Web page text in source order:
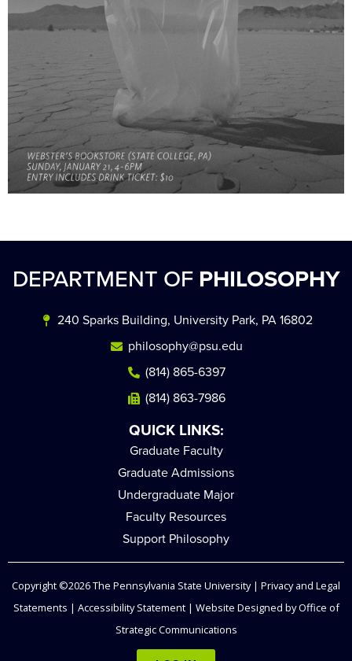
DEPARTMENT OF PHILOSOPHY
240 Sparks Building, University Park, PA 16802
philosophy@psu.edu
(814) 865-6397
(814) 863-7986
QUICK LINKS:
Graduate Faculty
Graduate Admissions
Undergraduate Major
Faculty Resources
Support Philosophy
Copyright ©2026The Pennsylvania State University| Privacy and Legal
Statements | Accessibility Statement| Website Designed byOffice of
Strategic Communications